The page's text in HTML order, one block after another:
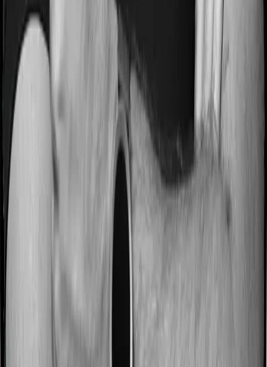
Most people aren’t hospitalized right off the bat. Instead,
they’ll have to go through a whole series of diagnostic
tests before hospitalization and take medication post-
discharge. These costs are outlined as pre-
hospitalization expenses and post-hospitalization
expenses respectively. In this case, MediSenior covers
expenses incurred 30 days before hospitalization and
expenses incurred 60 days post-hospitalization.
Meanwhile, Optima Super Secure covers expenses
incurred 60 days before hospitalization and expenses
incurred 180 after hospitalization, although there may be
different sub-limits
No claim bonus